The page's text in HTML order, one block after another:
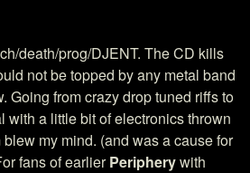
death/prog/DJENT. The CD kills
not be topped by any metal band
Going from crazy drop tuned riffs to
with a little bit of electronics thrown
my mind. (and was a cause for
fans of earlierPeripherywith